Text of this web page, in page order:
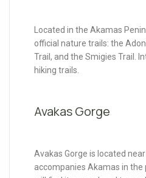
Located in the Akamas
official nature trails: the
Trail, and the Smigies Trail.
hiking trails.
Avakas Gorge
Avakas Gorge is located
accompanies Akamas in the